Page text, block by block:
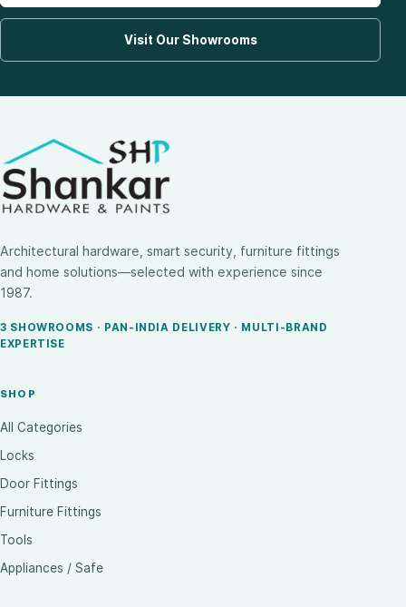
Visit Our Showrooms
Architectural hardware, smart security, furniture fittings
and home solutions—selected with experience since
1987.
3 SHOWROOMS · PAN-INDIA DELIVERY · MULTI-BRAND
EXPERTISE
SHOP
All Categories
Locks
Door Fittings
Furniture Fittings
Tools
Appliances / Safe